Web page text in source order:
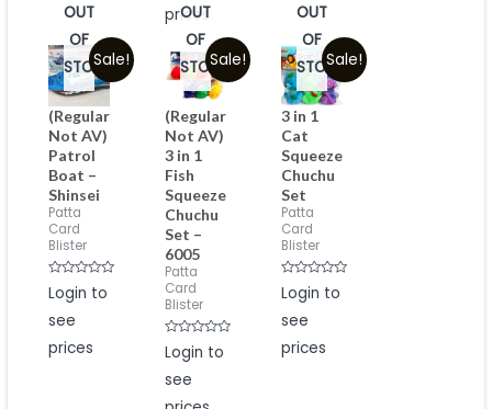
prices
Sale!
OUT
OF
STOCK
(Regular
Not AV)
Patrol
Boat –
Shinsei
Patta
Card
Blister
Rated
0
of
Login to
see
prices
Sale!
OUT
OF
STOCK
(Regular
Not AV)
3 in 1
Fish
Squeeze
Chuchu
Set –
6005
Patta
Card
Blister
Rated
0
of
Login to
see
Sale!
OUT
OF
STOCK
3 in 1
Cat
Squeeze
Chuchu
Set
Patta
Card
Blister
Rated
0
of
Login to
see
prices